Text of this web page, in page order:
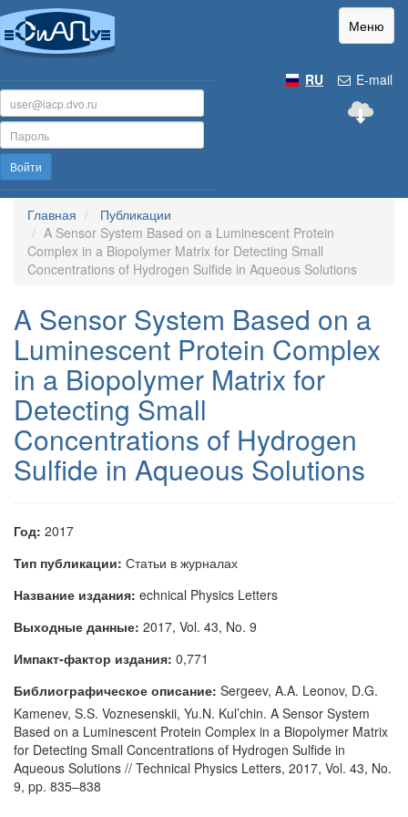
Меню
E-mail
RU
Войти
Главная
Публикации
A Sensor System Based on a Luminescent Protein
Complex in a Biopolymer Matrix for Detecting Small
Concentrations of Hydrogen Sulfide in Aqueous Solutions
A Sensor System Based on a
Luminescent Protein Complex
in a Biopolymer Matrix for
Detecting Small
Concentrations of Hydrogen
Sulfide in Aqueous Solutions
Год: 2017
Тип публикации: Статьи в журналах
Название издания: echnical Physics Letters
Выходные данные: 2017, Vol. 43, No. 9
Импакт-фактор издания: 0,771
Библиографическое описание: Sergeev, A.A. Leonov, D.G.
Kamenev, S.S. Voznesenskii, Yu.N. Kul’chin. A Sensor System
Based on a Luminescent Protein Complex in a Biopolymer Matrix
for Detecting Small Concentrations of Hydrogen Sulfide in
Aqueous Solutions // Technical Physics Letters, 2017, Vol. 43, No.
9, pp. 835–838